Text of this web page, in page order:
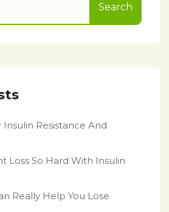
Search
Resistance And
Loss So Hard With Insulin
Really Help You Lose